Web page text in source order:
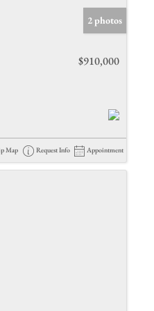
2 photos
$910,000
Map Request Info Appointment